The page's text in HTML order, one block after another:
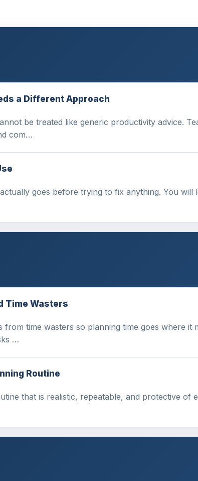
a Different Approach
be treated like generic productivity advice.
com…
goes before trying to fix anything. You
Time Wasters
time wasters so planning time goes where it
…
Routine
that is realistic, repeatable, and protective of